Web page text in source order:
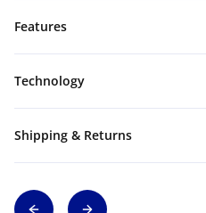
Features
Technology
Shipping & Returns